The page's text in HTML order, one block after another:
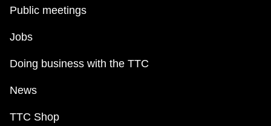
Public meetings
Jobs
Doing business with the TTC
News
TTC Shop